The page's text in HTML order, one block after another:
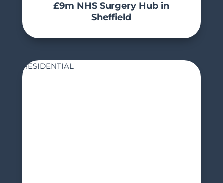
£9m NHS Surgery Hub in
Sheffield
RESIDENTIAL